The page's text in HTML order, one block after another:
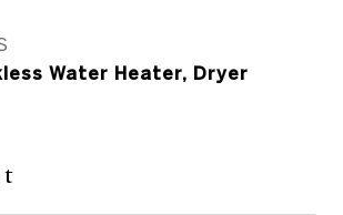
Water Heater, Dryer